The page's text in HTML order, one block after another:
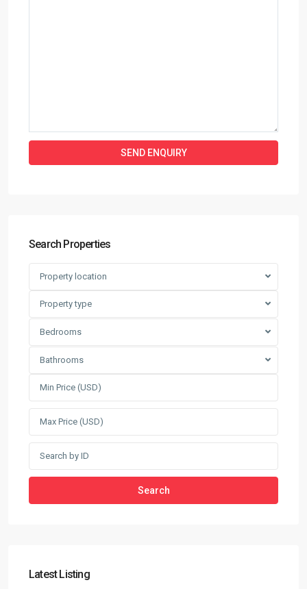
Search Properties
Property location
Property type
Bedrooms
Bathrooms
Search
Latest Listing